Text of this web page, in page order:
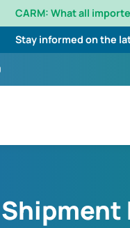
CARM: What all
Stay informed on the